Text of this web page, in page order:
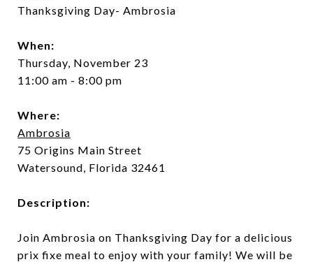
Thanksgiving Day- Ambrosia
When:
Thursday, November 23
11:00 am - 8:00 pm
Where:
Ambrosia
75 Origins Main Street
Watersound, Florida 32461
Description:
Join Ambrosia on Thanksgiving Day for a delicious
prix fixe meal to enjoy with your family! We will be